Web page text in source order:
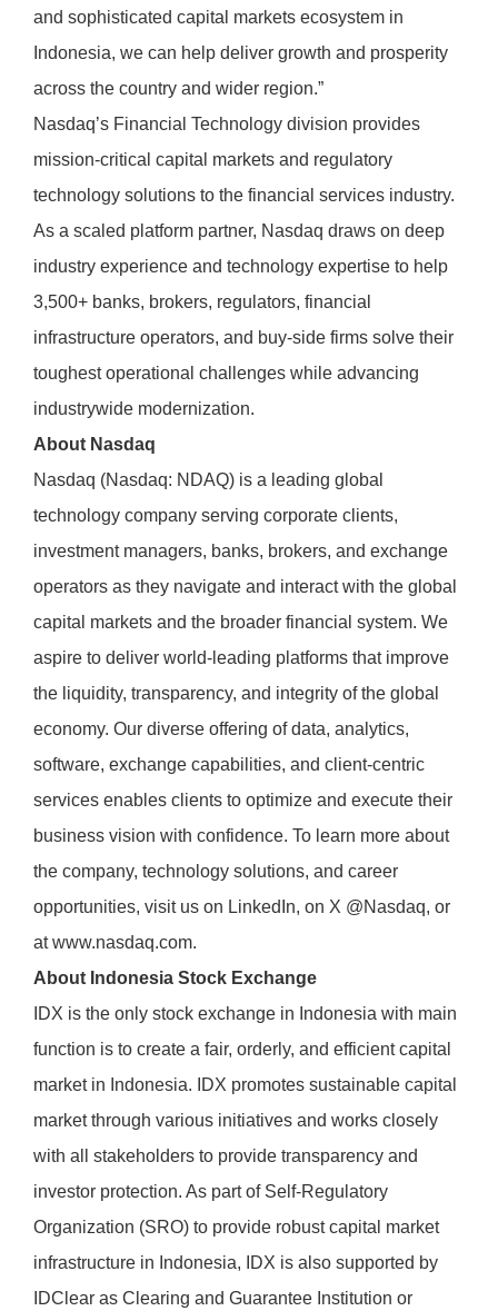
and sophisticated capital markets ecosystem in
Indonesia, we can help deliver growth and prosperity
across the country and wider region.”
Nasdaq’s Financial Technology division provides
mission-critical capital markets and regulatory
technology solutions to the financial services industry.
As a scaled platform partner, Nasdaq draws on deep
industry experience and technology expertise to help
3,500+ banks, brokers, regulators, financial
infrastructure operators, and buy-side firms solve their
toughest operational challenges while advancing
industrywide modernization.
About Nasdaq
Nasdaq (Nasdaq: NDAQ) is a leading global
technology company serving corporate clients,
investment managers, banks, brokers, and exchange
operators as they navigate and interact with the global
capital markets and the broader financial system. We
aspire to deliver world-leading platforms that improve
the liquidity, transparency, and integrity of the global
economy. Our diverse offering of data, analytics,
software, exchange capabilities, and client-centric
services enables clients to optimize and execute their
business vision with confidence. To learn more about
the company, technology solutions, and career
opportunities, visit us on LinkedIn, on X @Nasdaq, or
atwww.nasdaq.com.
About Indonesia Stock Exchange
IDX is the only stock exchange in Indonesia with main
function is to create a fair, orderly, and efficient capital
market in Indonesia. IDX promotes sustainable capital
market through various initiatives and works closely
with all stakeholders to provide transparency and
investor protection. As part of Self-Regulatory
Organization (SRO) to provide robust capital market
infrastructure in Indonesia, IDX is also supported by
IDClear as Clearing and Guarantee Institution or